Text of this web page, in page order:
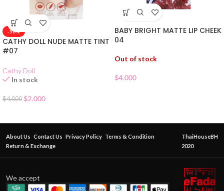
-50%
CATHY DOLL NUDE MATTE TINT
#07
Cathy Doll
In stock
$4.000 $2.000
BABY BRIGHT MATTE LIP CHEEK
04
Out of stock
$4.000
About Us Contact Us Privacy Policy Terms & Condition
Return & Exchange
ThaiHouseBH
2020
We accept